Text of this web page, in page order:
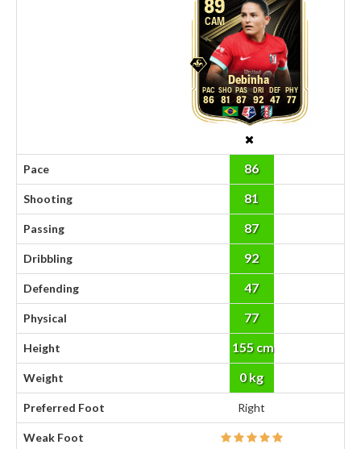
89
CAM
Debinha
86 81 87 92 47 77
Pace 86
Shooting 81
Passing 87
Dribbling 92
Defending 47
Physical 77
Height 155 cm
Weight 0 kg
Preferred Foot Right
Weak Foot